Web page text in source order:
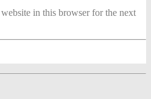
in this browser for the next